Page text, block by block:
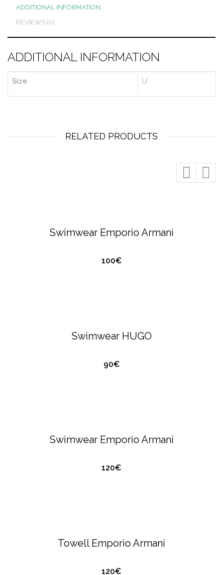
ADDITIONAL INFORMATION
REVIEWS (0)
ADDITIONAL INFORMATION
Size U
RELATED PRODUCTS
Swimwear Emporio Armani
100€
QUICK VIEW
Swimwear HUGO
90€
QUICK VIEW
Swimwear Emporio Armani
120€
QUICK VIEW
Towell Emporio Armani
120€